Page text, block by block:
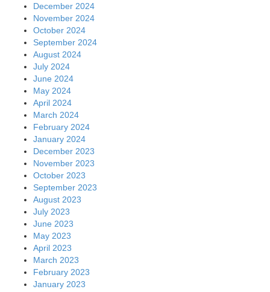
December 2024
November 2024
October 2024
September 2024
August 2024
July 2024
June 2024
May 2024
April 2024
March 2024
February 2024
January 2024
December 2023
November 2023
October 2023
September 2023
August 2023
July 2023
June 2023
May 2023
April 2023
March 2023
February 2023
January 2023